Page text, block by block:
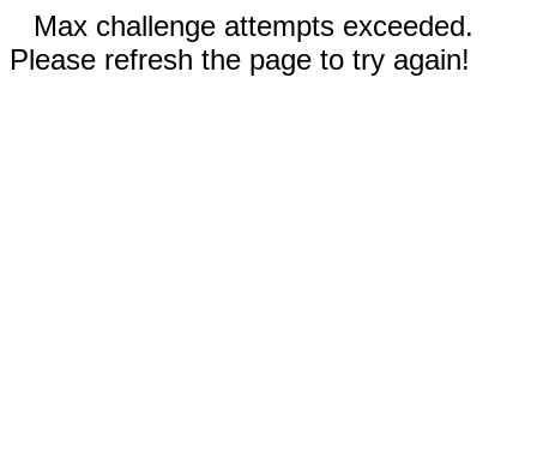
Max challenge attempts exceeded.
Please refresh the page to try again!